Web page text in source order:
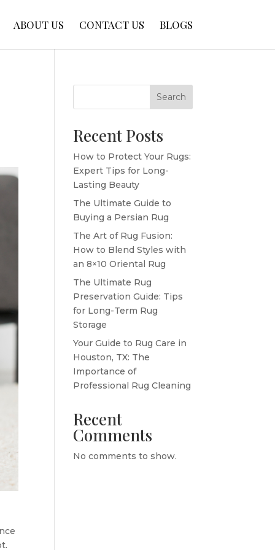
ABOUT US CONTACT US BLOGS
Search
Recent Posts
How to Protect Your Rugs:
Expert Tips for Long-
Lasting Beauty
The Ultimate Guide to
Buying a Persian Rug
The Art of Rug Fusion:
How to Blend Styles with
an 8×10 Oriental Rug
The Ultimate Rug
Preservation Guide: Tips
for Long-Term Rug
Storage
Your Guide to Rug Care in
Houston, TX: The
Importance of
Professional Rug Cleaning
Recent
Comments
No comments to show.